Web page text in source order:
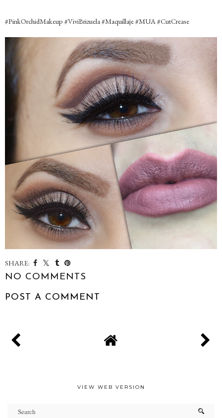
‪#‎PinkOrchidMakeup‬ ‪#‎ViviBrizuela‬ ‪#‎Maquillaje‬ ‪#‎MUA‬ ‪#‎CutCrease‬
SHARE:
NO COMMENTS
POST A COMMENT
VIEW WEB VERSION